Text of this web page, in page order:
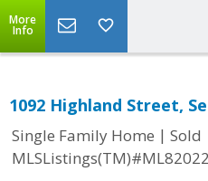
More
Info
1092 Highland Street,
Single Family Home | Sold